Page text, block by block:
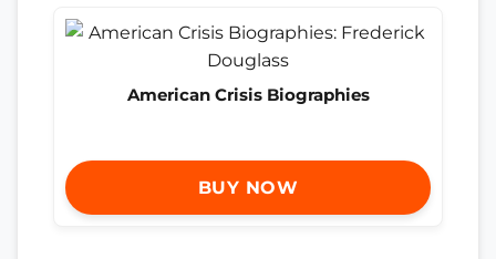
American Crisis Biographies
BUY NOW